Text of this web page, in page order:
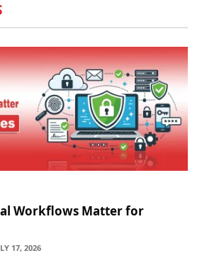
Workflows Matter for
17, 2026